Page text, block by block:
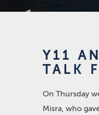
Y11
TALK
On Thursday
Misra, who